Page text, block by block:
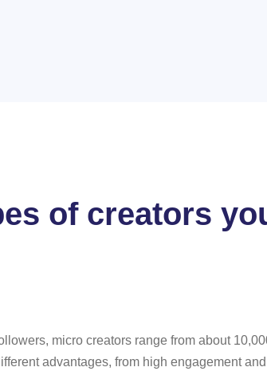
of creators
micro creators range from about
advantages, from high engagement